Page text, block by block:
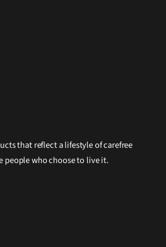
that reflect a lifestyle of carefree
people who choose to live it.